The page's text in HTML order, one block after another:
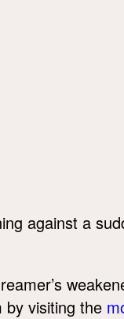
against a
by visiting the